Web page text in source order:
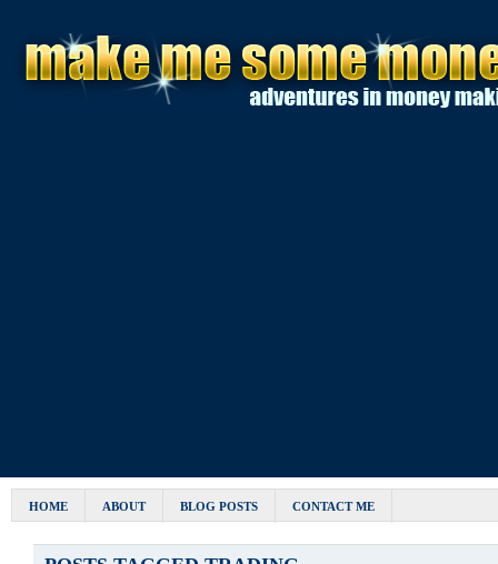
HOME ABOUT BLOG POSTS CONTACT ME